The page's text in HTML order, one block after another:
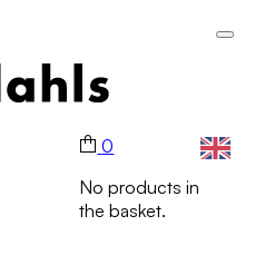
0
No products in
the basket.